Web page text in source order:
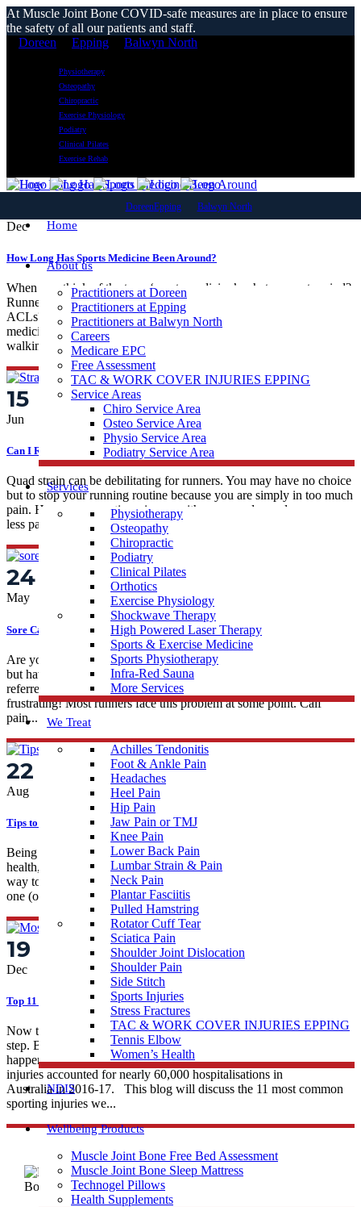
At Muscle Joint Bone COVID-safe measures are in place to ensure
the safety of all our patients and staff.
Doreen
Epping Balwyn North
Physiotherapy
Osteopathy
Chiropractic
Exercise Physiology
Podiatry
Clinical Pilates
Exercise Rehab
DoreenEpping Balwyn North
Home
About us
Practitioners at Doreen
Practitioners at Epping
Practitioners at Balwyn North
Careers
Medicare EPC
Free Assessment
TAC & WORK COVER INJURIES EPPING
Service Areas
Chiro Service Area
Osteo Service Area
Physio Service Area
Podiatry Service Area
Services
Physiotherapy
Osteopathy
Chiropractic
Podiatry
Clinical Pilates
Orthotics
Exercise Physiology
Shockwave Therapy
High Powered Laser Therapy
Sports & Exercise Medicine
Sports Physiotherapy
Infra-Red Sauna
More Services
We Treat
Achilles Tendonitis
Foot & Ankle Pain
Headaches
Heel Pain
Hip Pain
Jaw Pain or TMJ
Knee Pain
Lower Back Pain
Lumbar Strain & Pain
Neck Pain
Plantar Fasciitis
Pulled Hamstring
Rotator Cuff Tear
Sciatica Pain
Shoulder Joint Dislocation
Shoulder Pain
Side Stitch
Sports Injuries
Stress Fractures
TAC & WORK COVER INJURIES EPPING
Tennis Elbow
Women’s Health
NDIS
Wellbeing Products
Muscle Joint Bone Free Bed Assessment
Muscle Joint Bone Sleep Mattress
Technogel Pillows
Health Supplements
Dec
How Long Has Sports Medicine Been Around?
When you think of the term ‘sports medicine’, what comes to mind?
Runners with strapped ankles? AFL players recovering from torn
ACLs? Netballers needing knee physiotherapy? The truth is, sports
medicine is all of this— and so much more. Whether you enjoy
walking a few...
15
Jun
Can I Run With A Strained Quad?
Quad strain can be debilitating for runners. You may have no choice
but to stop your running routine because you are simply in too much
pain. However, sometimes issues with your quad muscles can cause
less pain, which may create confusion about the best way...
24
May
Sore Calves When Running
Are you experiencing pains in your calves associated with running,
but have not had a specific sporting injury to cause it? This can be
referred to as non-traumatic calf pain, and it can be mighty
frustrating! Most runners face this problem at some point. Calf
pain...
22
Aug
Tips to Avoid Sports Injuries
Being active is an important factor of our lives. It can help our
health, wellbeing, and productivity. Taking part in sports is a fun
way to become more active and we can all gain a lot when we find
one (or several!) that we enjoy. Being...
19
Dec
Top 11 Common Sporting Injuries Treated By Physios
Now that the weather is warming up, you want a spring in your
step. But what about if that spring is disrupted by an injury? It
happens— an Australian Government study showed that sports
injuries accounted for nearly 60,000 hospitalisations in
Australia in 2016-17. This blog will discuss the 11 most common
sporting injuries we...